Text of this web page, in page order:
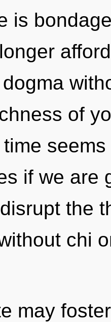
is
of
if we are
the
chi
may